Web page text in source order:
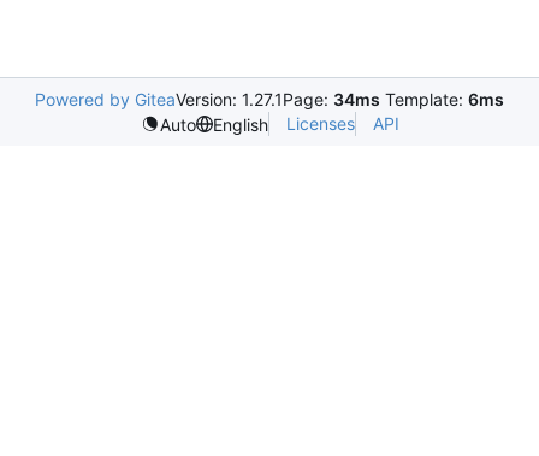
Powered by GiteaVersion: 1.27.1Page: 34ms Template: 6ms
Auto
English Licenses API